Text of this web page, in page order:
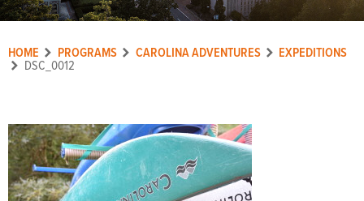
Programs +
Upcoming Activities
HOME PROGRAMS CAROLINA ADVENTURES EXPEDITIONS
DSC_0012